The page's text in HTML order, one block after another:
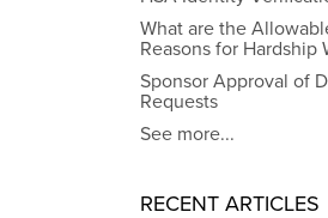
What are the
Reasons for Hardship
Sponsor Approval of
Requests
See more...
RECENT ARTICLES